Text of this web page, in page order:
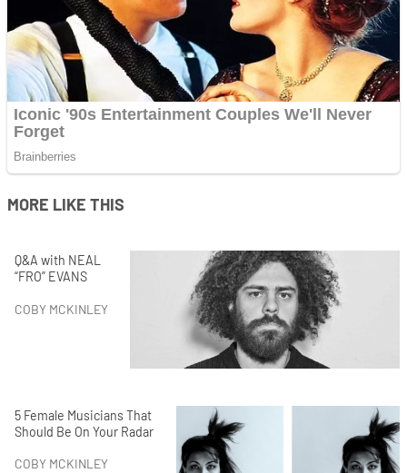
MORE LIKE THIS
Q&A with NEAL
“FRO” EVANS
COBY MCKINLEY
5 Female Musicians That
Should Be On Your Radar
COBY MCKINLEY